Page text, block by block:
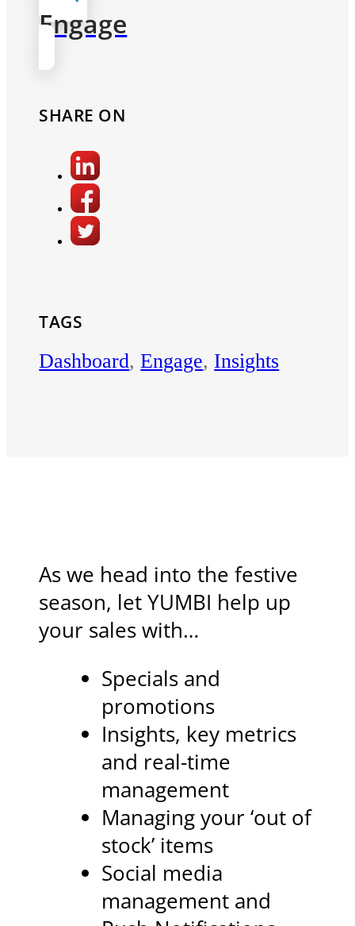
Engage
SHARE ON
TAGS
Dashboard,Engage, Insights
As we head into the festive
season, let YUMBI help up
your sales with…
Specials and
promotions
Insights, key metrics
and real-time
management
Managing your ‘out of
stock’ items
Social media
management and